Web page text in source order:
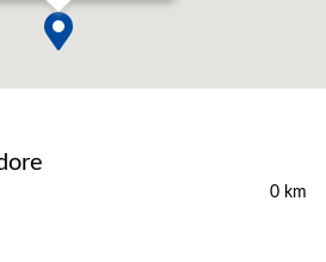
0 km